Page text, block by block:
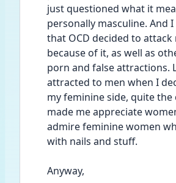
just questioned what it
personally masculine. And
that OCD decided to attack
because of it, as well as
porn and false attractions.
attracted to men when I
my feminine side, quite
made me appreciate
admire feminine women
with nails and stuff.
Anyway,